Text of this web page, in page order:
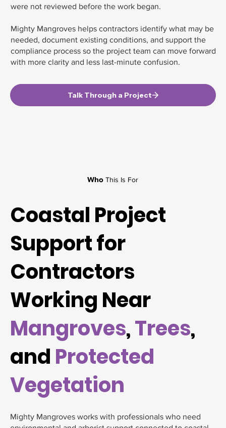
were not reviewed before the work began.
Mighty Mangroves helps contractors identify what may be
needed, document existing conditions, and support the
compliance process so the project team can move forward
with more clarity and less last-minute confusion.
Talk Through a Project
Who This Is For
Coastal Project
Support for
Contractors
Working Near
Mangroves,Trees,
and Protected
Vegetation
Mighty Mangroves works with professionals who need